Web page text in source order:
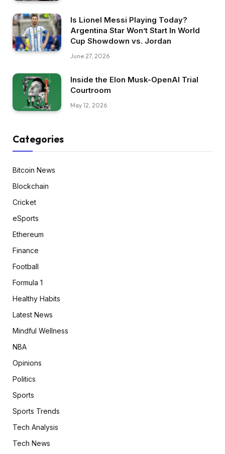
Is Lionel Messi Playing Today?
Argentina Star Won’t Start In World
Cup Showdown vs. Jordan
June 27, 2026
Inside the Elon Musk-OpenAI Trial
Courtroom
May 12, 2026
Categories
Bitcoin News
Blockchain
Cricket
eSports
Ethereum
Finance
Football
Formula 1
Healthy Habits
Latest News
Mindful Wellness
NBA
Opinions
Politics
Sports
Sports Trends
Tech Analysis
Tech News